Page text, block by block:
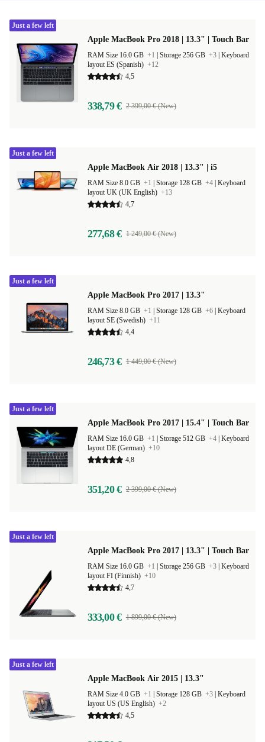
Apple MacBook Pro 2018 | 13.3" | Touch Bar
RAM Size 16.0 GB +1 Storage 256 GB +3 Keyboard
layout ES (Spanish) +12
4,5
338,79 € 2 399,00 € (New)
Just a few left
Apple MacBook Air 2018 | 13.3" | i5
RAM Size 8.0 GB +1 Storage 128 GB +4 Keyboard
layout UK (UK English) +13
4,7
277,68 € 1 249,00 € (New)
Just a few left
Apple MacBook Pro 2017 | 13.3"
RAM Size 8.0 GB +1 Storage 128 GB +6 Keyboard
layout SE (Swedish) +11
4,4
246,73 € 1 449,00 € (New)
Just a few left
Apple MacBook Pro 2017 | 15.4" | Touch Bar
RAM Size 16.0 GB +1 Storage 512 GB +4 Keyboard
layout DE (German) +10
4,8
351,20 € 2 399,00 € (New)
Just a few left
Apple MacBook Pro 2017 | 13.3" | Touch Bar
RAM Size 16.0 GB +1 Storage 256 GB +3 Keyboard
layout FI (Finnish) +10
4,7
333,00 € 1 899,00 € (New)
Just a few left
Apple MacBook Air 2015 | 13.3"
RAM Size 4.0 GB +1 Storage 128 GB +3 Keyboard
layout US (US English) +2
4,5
Just a few left